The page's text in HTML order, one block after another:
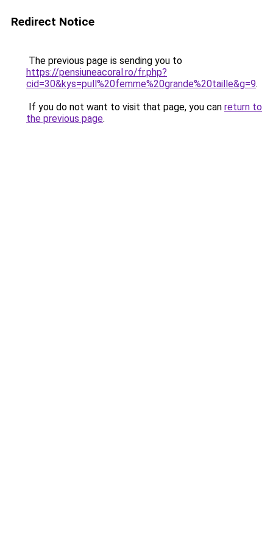
Redirect Notice
The previous page is sending you to
https://pensiuneacoral.ro/fr.php?
cid=30&kys=pull%20femme%20grande%20taille&g=9.
If you do not want to visit that page, you can return to
the previous page.